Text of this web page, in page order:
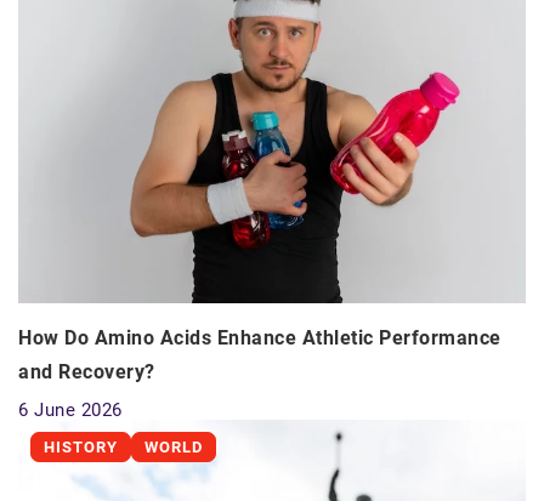
How Do Amino Acids Enhance Athletic Performance
and Recovery?
6 June 2026
HISTORY WORLD